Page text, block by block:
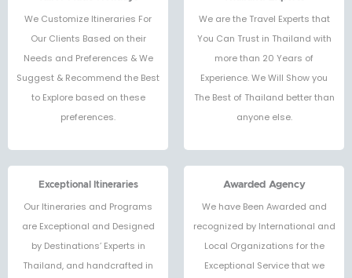
We Customize Itineraries For
Our Clients Based on their
Needs and Preferences & We
Suggest & Recommend the Best
to Explore based on these
preferences.
We are the Travel Experts that
You Can Trust in Thailand with
more than 20 Years of
Experience. We Will Show you
The Best of Thailand better than
anyone else.
Exceptional Itineraries
Our Itineraries and Programs
are Exceptional and Designed
by Destinations’ Experts in
Thailand, and handcrafted in
Awarded Agency
We have Been Awarded and
recognized by International and
Local Organizations for the
Exceptional Service that we